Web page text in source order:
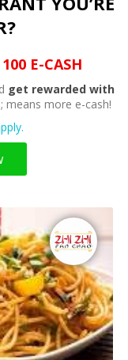
100 E-CASH
get rewarded with
more e-cash!